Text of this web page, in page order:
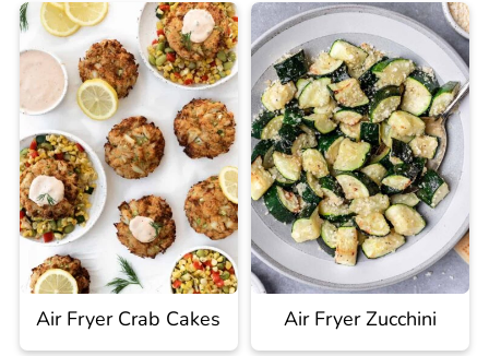
Air Fryer Crab Cakes Air Fryer Zucchini